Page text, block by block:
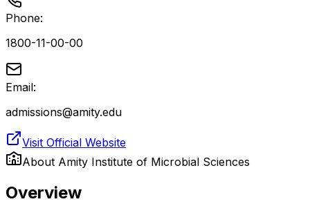
Phone:
1800-11-00-00
Email:
admissions@amity.edu
Visit Official Website
About Amity Institute of Microbial Sciences
Overview